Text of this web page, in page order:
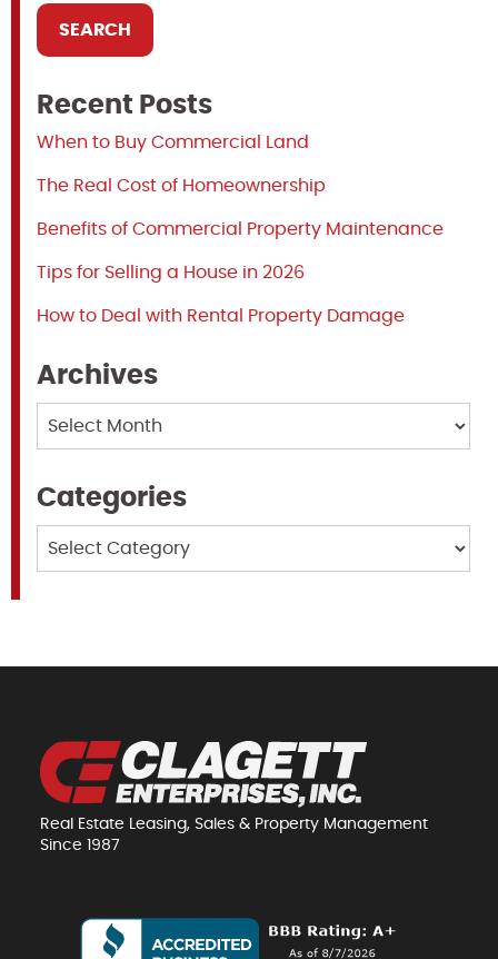
Recent Posts
When to Buy Commercial Land
The Real Cost of Homeownership
Benefits of Commercial Property Maintenance
Tips for Selling a House in 2026
How to Deal with Rental Property Damage
Archives
Categories
Real Estate Leasing, Sales & Property Management
Since 1987